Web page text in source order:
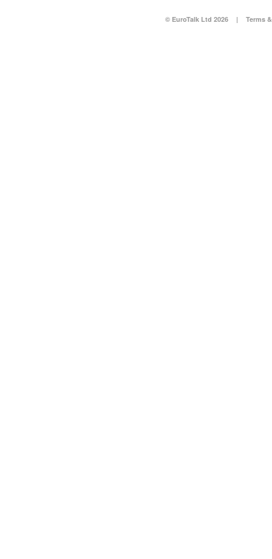
© EuroTalk Ltd 2026 | Terms